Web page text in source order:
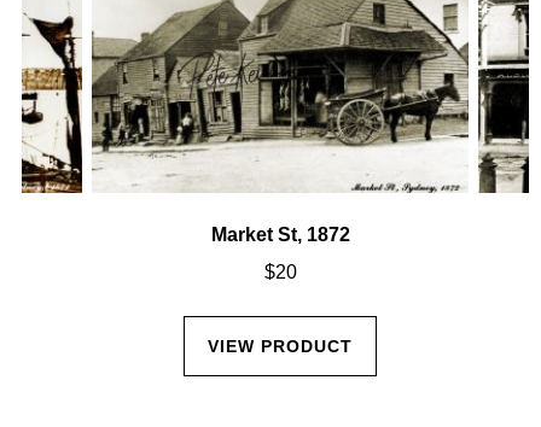
Market St, 1872
$20
VIEW PRODUCT